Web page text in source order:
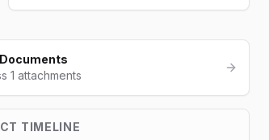
1 attachments
TIMELINE